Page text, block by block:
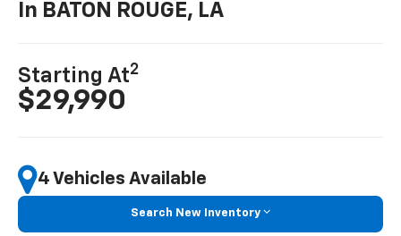
In BATON ROUGE, LA
Starting At2
$29,990
4 Vehicles Available
Search New Inventory